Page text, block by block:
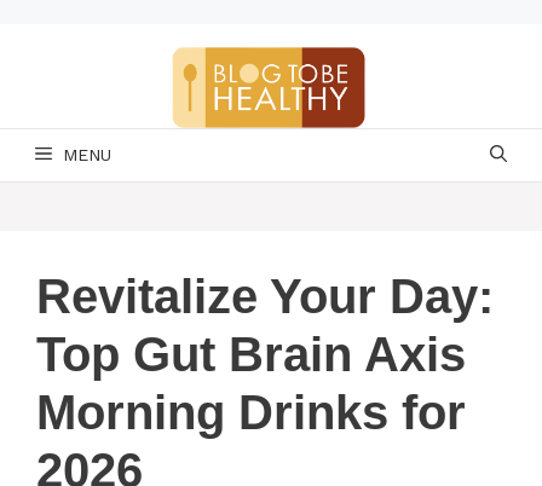
MENU
Revitalize Your Day:
Top Gut Brain Axis
Morning Drinks for
2026